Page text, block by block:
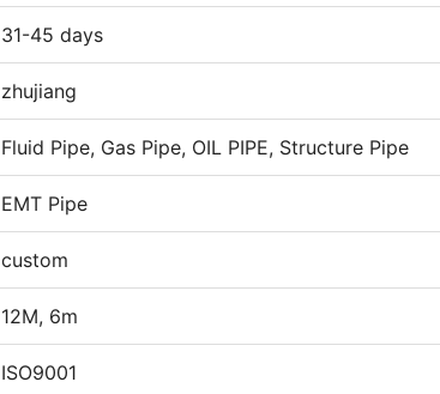
31-45 days
zhujiang
Fluid Pipe, Gas Pipe, OIL PIPE, Structure Pipe
EMT Pipe
custom
12M, 6m
ISO9001